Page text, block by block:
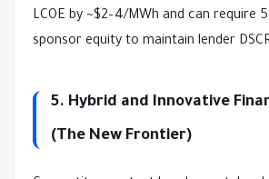
LCOE by ~$2–4/MWh and can require
sponsor equity to maintain lender
5. Hybrid and Innovative
(The New Frontier)